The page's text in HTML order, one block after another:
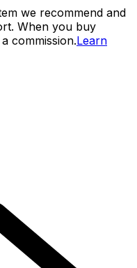
we recommend and
When you buy
commission.Learn